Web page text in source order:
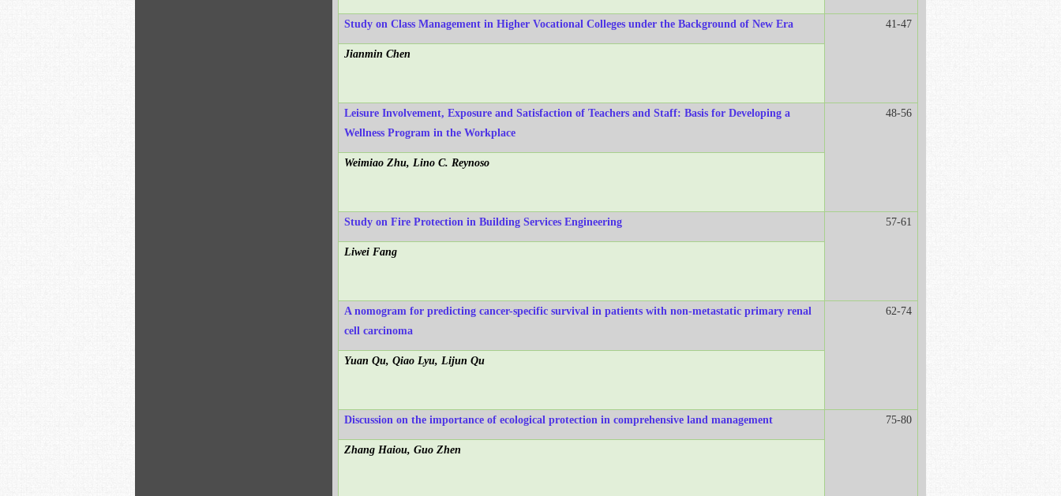
Study on Class Management in Higher Vocational Colleges under the Background of New Era 41-47
Jianmin Chen
Leisure Involvement, Exposure and Satisfaction of Teachers and Staff: Basis for Developing a
Wellness Program in the Workplace
48-56
Weimiao Zhu, Lino C. Reynoso
Study on Fire Protection in Building Services Engineering 57-61
Liwei Fang
A nomogram for predicting cancer-specific survival in patients with non-metastatic primary renal
cell carcinoma
62-74
Yuan Qu, Qiao Lyu, Lijun Qu
Discussion on the importance of ecological protection in comprehensive land management 75-80
Zhang Haiou, Guo Zhen